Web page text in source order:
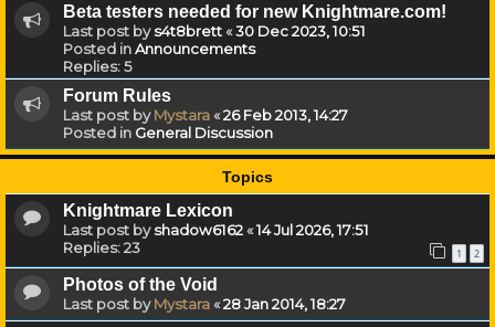
Beta testers needed for new Knightmare.com!
Last post bys4t8brett«30 Dec 2023, 10:51
Posted inAnnouncements
Replies:5
Forum Rules
Last post byMystara«26 Feb 2013, 14:27
Posted in General Discussion
Topics
Knightmare Lexicon
Last post byshadow6162«14 Jul 2026, 17:51
Replies:23 1 2
Photos of the Void
Last post byMystara«28 Jan 2014, 18:27